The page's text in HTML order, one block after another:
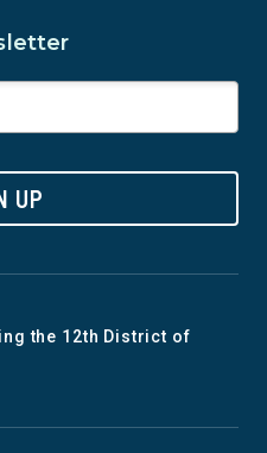
UP
the 12th District of